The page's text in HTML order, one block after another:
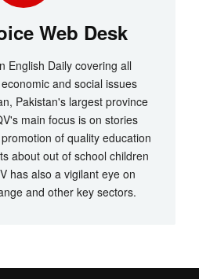
Web Desk
English Daily covering all
and social issues
Pakistan's largest province
main focus is on stories
of quality education
about out of school children
has also a vigilant eye on
and other key sectors.